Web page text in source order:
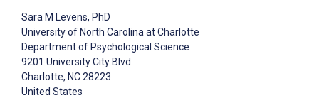
Sara M Levens, PhD
University of North Carolina at Charlotte
Department of Psychological Science
9201 University City Blvd
Charlotte, NC28223
United States